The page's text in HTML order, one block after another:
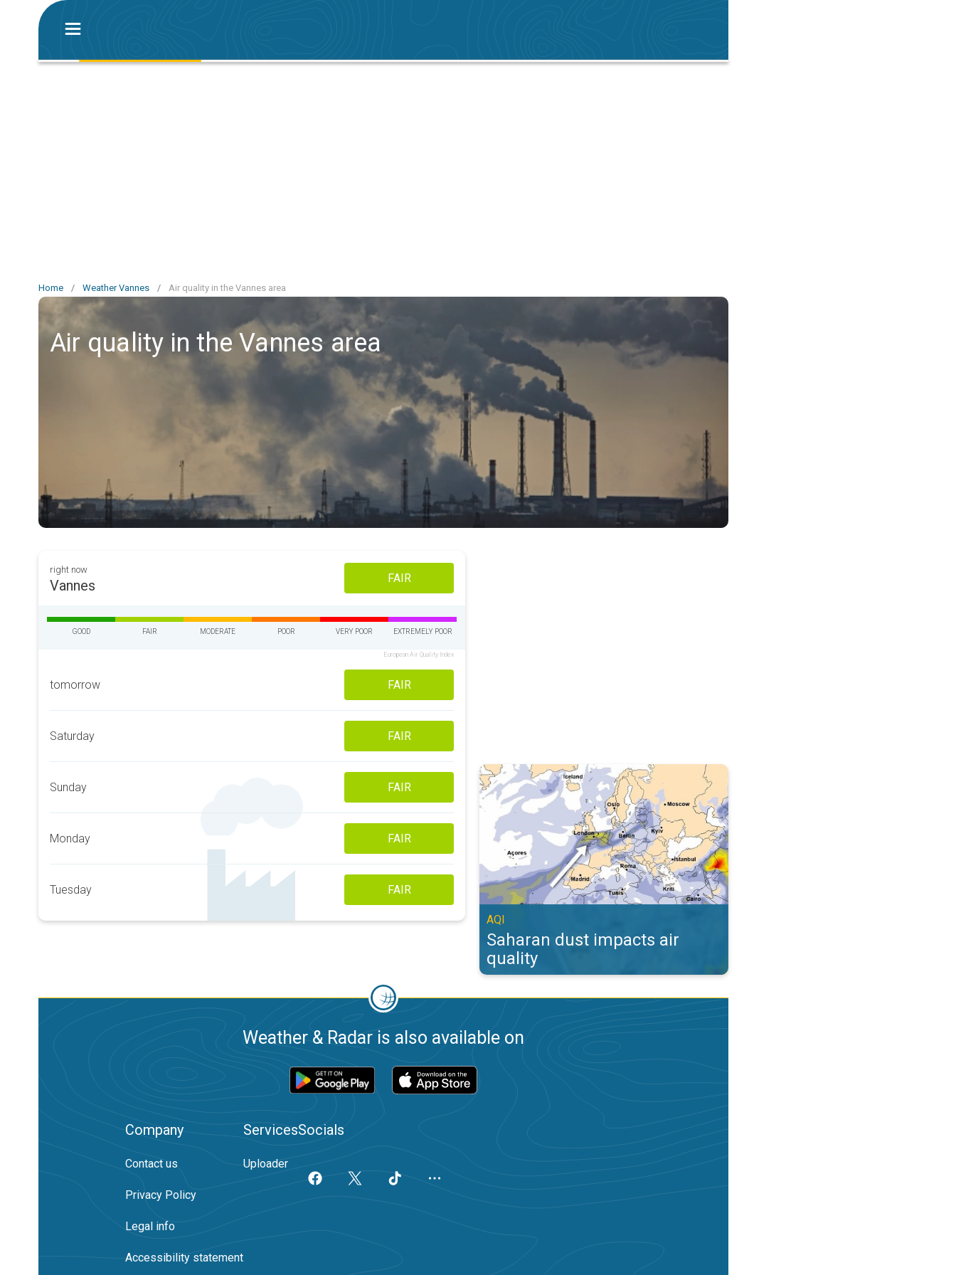
Home / Weather Vannes / Air quality in the Vannes area
Air quality in the Vannes area
right now
Vannes FAIR
GOOD FAIR MODERATE POOR VERY POOR EXTREMELY POOR
European Air Quality Index
tomorrow FAIR
Saturday FAIR
Sunday FAIR
Monday FAIR
Tuesday FAIR
Saharan dust impacts air quality. AQI. . .
AQI
Saharan dust impacts air
quality
Weather & Radar is also available on
Company
Contact us
Privacy Policy
Legal info
Accessibility statement
Services
Uploader
Socials